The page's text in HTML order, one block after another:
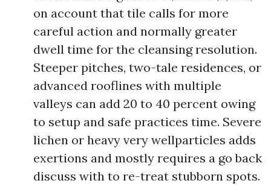
on account that tile calls for more
careful action and normally greater
dwell time for the cleansing resolution.
Steeper pitches, two-tale residences, or
advanced rooflines with multiple
valleys can add 20 to 40 percent owing
to setup and safe practices time. Severe
lichen or heavy very wellparticles adds
exertions and mostly requires a go back
discuss with to re-treat stubborn spots.